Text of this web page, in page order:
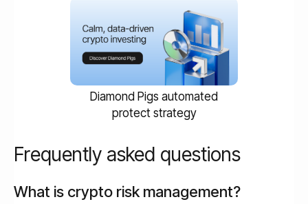
Diamond Pigs automated
protect strategy
Frequently asked questions
What is crypto risk management?